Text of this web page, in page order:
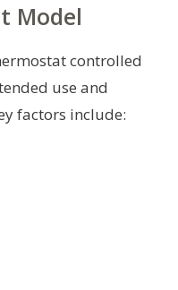
Model
controlled
use and
factors include: